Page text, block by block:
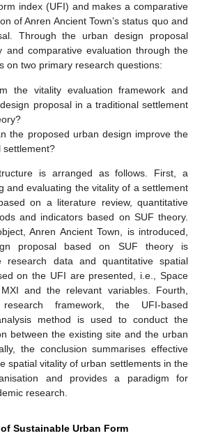
index (UFI) and makes a comparative
of Anren Ancient Town’s status quo and
Through the urban design proposal
and comparative evaluation through the
on two primary research questions:
the vitality evaluation framework and
proposal in a traditional settlement
the proposed urban design improve the
settlement?
is arranged as follows. First, a
and evaluating the vitality of a settlement
on a literature review, quantitative
and indicators based on SUF theory.
Anren Ancient Town, is introduced,
proposal based on SUF theory is
research data and quantitative spatial
on the UFI are presented, i.e., Space
and the relevant variables. Fourth,
framework, the UFI-based
method is used to conduct the
between the existing site and the urban
the conclusion summarises effective
spatial vitality of urban settlements in the
and provides a paradigm for
research.
Sustainable Urban Form